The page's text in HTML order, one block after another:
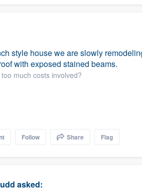
style house we are slowly
with exposed stained beams.
much costs involved?
Follow Share Flag
asked: